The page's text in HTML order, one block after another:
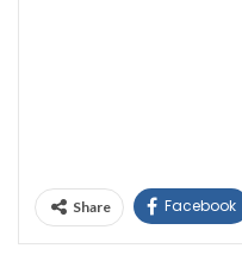
Share Facebook